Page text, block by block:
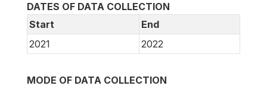
DATES OF DATA COLLECTION
Start
End
2021
2022
MODE OF DATA COLLECTION